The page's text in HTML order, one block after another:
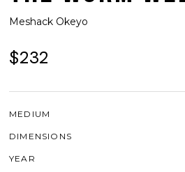
Meshack Okeyo
$232
MEDIUM
DIMENSIONS
YEAR